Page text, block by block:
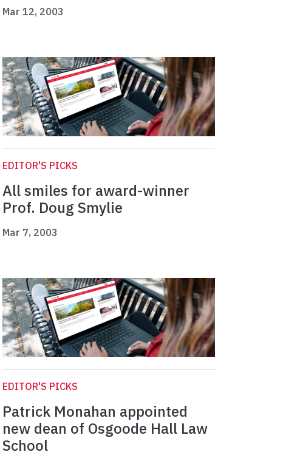
Mar 12, 2003
EDITOR'S PICKS
All smiles for award-winner
Prof. Doug Smylie
Mar 7, 2003
EDITOR'S PICKS
Patrick Monahan appointed
new dean of Osgoode Hall Law
School